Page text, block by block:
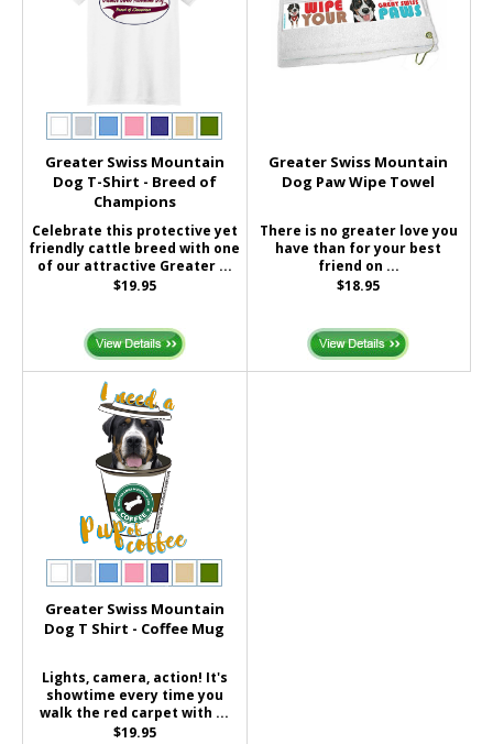
Greater Swiss Mountain
Dog T-Shirt - Breed of
Champions
Celebrate this protective yet
friendly cattle breed with one
of our attractive Greater ...
$19.95
Greater Swiss Mountain
Dog Paw Wipe Towel
There is no greater love you
have than for your best
friend on ...
$18.95
Greater Swiss Mountain
Dog T Shirt - Coffee Mug
Lights, camera, action! It's
showtime every time you
walk the red carpet with ...
$19.95